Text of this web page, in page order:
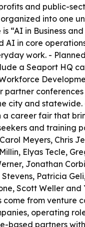
and public-
into one
“AI in Business
AI in core
work. -
a Seaport HQ
partner
city and
a career fair that
and training
Meyers, Chris
Elyas Tecle,
Jonathan
Patricia
Scott Weller and
come from venture
operating
based partners